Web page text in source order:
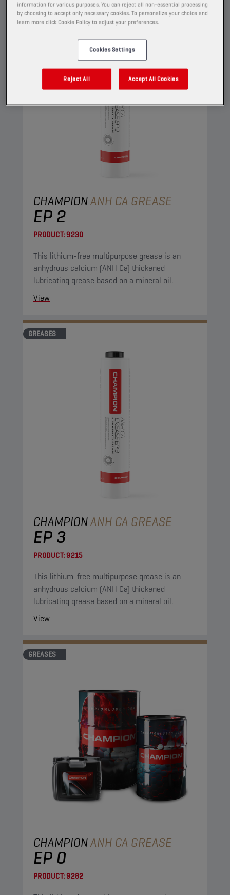
GREASES
CHAMPIONANH CA GREASE
EP 2
PRODUCT:9230
This lithium-free multipurpose grease is an
anhydrous calcium (ANH Ca) thickened
lubricating grease based on a mineral oil.
View
GREASES
CHAMPIONANH CA GREASE
EP 3
PRODUCT:9215
This lithium-free multipurpose grease is an
anhydrous calcium (ANH Ca) thickened
lubricating grease based on a mineral oil.
View
GREASES
CHAMPIONANH CA GREASE
EP 0
PRODUCT:9282
information for various purposes. You can reject all non-essential processing
by choosing to accept only necessary cookies. To personalize your choice and
learn more click Cookie Policy to adjust your preferences.
Cookies Settings
Reject All Accept All Cookies